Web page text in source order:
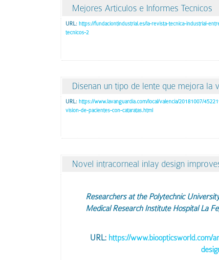
Mejores Articulos e Informes Tecnicos
URL: https://fundaciontindustrial.es/la-revista-tecnica-industrial-
tecnicos-2
Disenan un tipo de lente que mejora la
URL: https://www.lavanguardia.com/local/valencia/20181007/
vision-de-pacientes-con-cataratas.html
Novel intracorneal inlay design
Researchers at the Polytechnic
Medical Research Institute Hospital La
URL: https://www.bioopticsworld.com/